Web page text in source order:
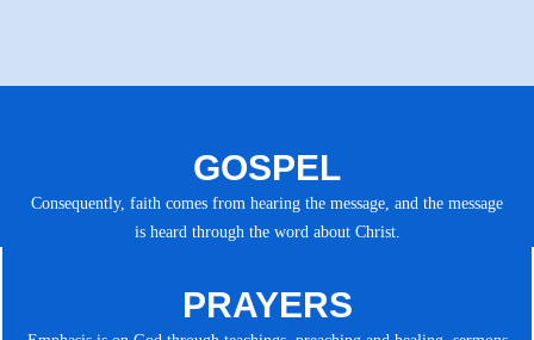
GOSPEL
Consequently, faith comes from hearing the message, and the message
is heard through the word about Christ.
PRAYERS